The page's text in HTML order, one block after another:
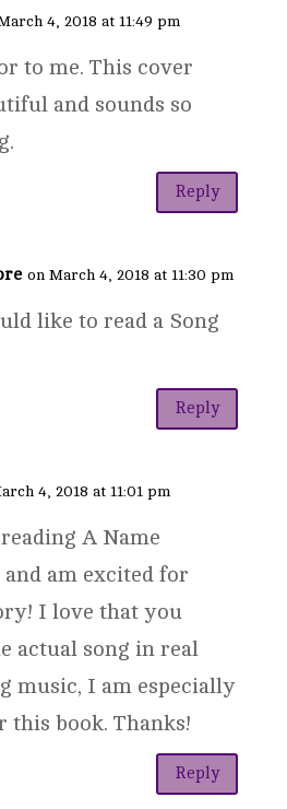
4, 2018 at 11:49 pm
to me. This cover
and sounds so
Reply
on March 4, 2018 at 11:30 pm
like to read a Song
Reply
4, 2018 at 11:01 pm
A Name
am excited for
I love that you
actual song in real
music, I am especially
this book. Thanks!
Reply